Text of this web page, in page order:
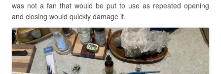
was not a fan that would be put to use as repeated opening
and closing would quickly damage it.